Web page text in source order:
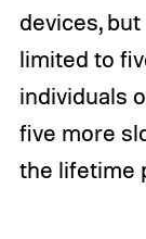
devices,
limited to
individuals
five more
the lifetime